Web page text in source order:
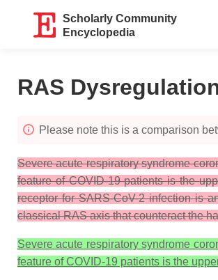
Scholarly Community
Encyclopedia
RAS
Please note this is a comparison
Severe acute respiratory syndrome
feature of COVID-19 patients is the
receptor for SARS-CoV-2 infection is
classical RAS axis that counteract the
Severe acute respiratory syndrome
feature of COVID-19 patients is the